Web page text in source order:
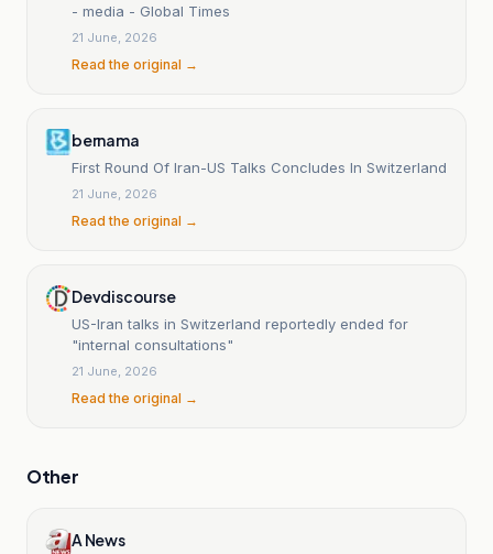
- media - Global Times
21 June, 2026
Read the original →
bernama
First Round Of Iran-US Talks Concludes In Switzerland
21 June, 2026
Read the original →
Devdiscourse
US-Iran talks in Switzerland reportedly ended for
"internal consultations"
21 June, 2026
Read the original →
Other
A News